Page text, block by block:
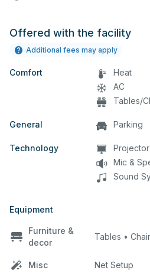
Offered with the facility
Additional fees may apply
Comfort
Heat
AC
Tables/
General Parking
Technology
Mic &
Sound
Equipment
Furniture &
decor
Tables •
Misc Net Setup